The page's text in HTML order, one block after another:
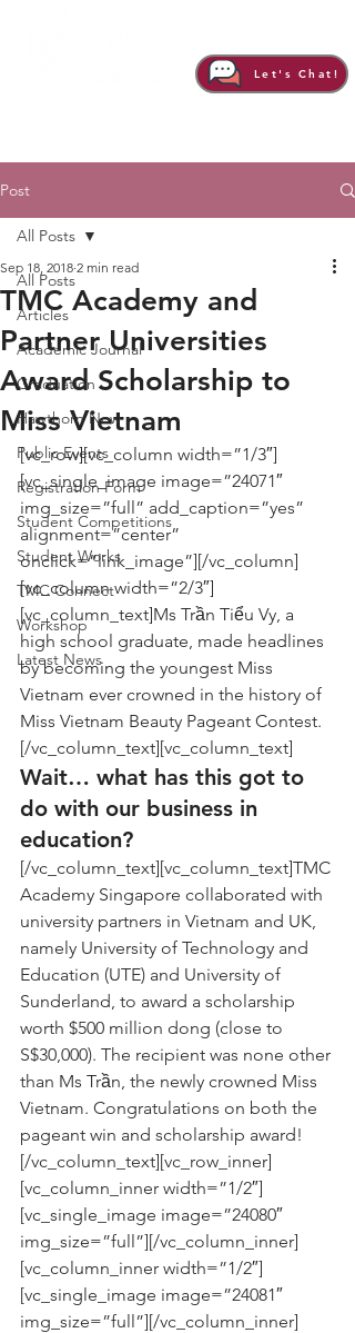
Let's Chat!
Post
All Posts
Articles
Academic Journal
Graduation
Hawthorn Now
Public Events
Registration Form
Student Competitions
Student Works
TMC Connect
Workshop
Latest News
All Posts
TMC Academy and
Partner Universities
Award Scholarship to
Miss Vietnam
Sep 18, 2018 2 min read
[vc_row][vc_column width=”1/3″]
[vc_single_image image=”24071″
img_size=”full” add_caption=”yes”
alignment=”center”
onclick=”link_image”][/vc_column]
[vc_column width=”2/3″]
[vc_column_text]Ms Trần Tiểu Vy, a
high school graduate, made headlines
by becoming the youngest Miss
Vietnam ever crowned in the history of
Miss Vietnam Beauty Pageant Contest.
[/vc_column_text][vc_column_text]
Wait… what has this got to
do with our business in
education?
[/vc_column_text][vc_column_text]TMC
Academy Singapore collaborated with
university partners in Vietnam and UK,
namely University of Technology and
Education (UTE) and University of
Sunderland, to award a scholarship
worth $500 million dong (close to
S$30,000). The recipient was none other
than Ms Trần, the newly crowned Miss
Vietnam. Congratulations on both the
pageant win and scholarship award!
[/vc_column_text][vc_row_inner]
[vc_column_inner width=”1/2″]
[vc_single_image image=”24080″
img_size=”full”][/vc_column_inner]
[vc_column_inner width=”1/2″]
[vc_single_image image=”24081″
img_size=”full”][/vc_column_inner]